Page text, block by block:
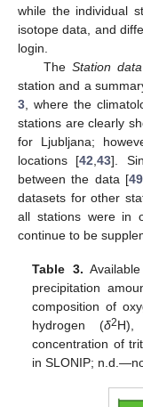
while the individual
isotope data, and
login.
The Station data
station and a
3 , where the
stations are clearly
for Ljubljana;
locations [42 ,43].
between the data [49
datasets for other
all stations were in
continue to be
Table 3.
precipitation
composition of
hydrogen (δ2H),
concentration of
in SLONIP;